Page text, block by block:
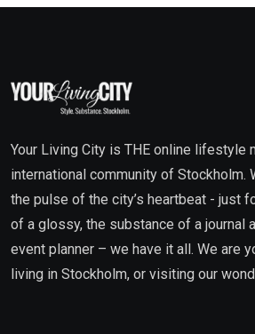
Your Living City is THE online lifestyle
international community of Stockholm.
the pulse of the city’s heartbeat - just
of a glossy, the substance of a journal
event planner – we have it all. We are
living in Stockholm, or visiting our